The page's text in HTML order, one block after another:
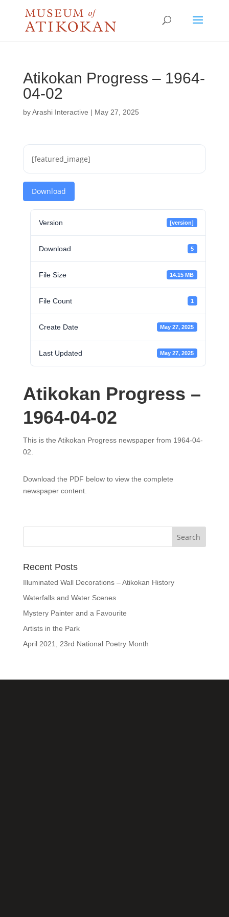
Atikokan Progress – 1964-
04-02
byArashi Interactive | May 27, 2025
[featured_image]
Download
Version [version]
Download 5
File Size 14.15 MB
File Count 1
Create Date May 27, 2025
Last Updated May 27, 2025
Atikokan Progress –
1964-04-02
This is the Atikokan Progress newspaper from 1964-04-
02.
Download the PDF below to view the complete
newspaper content.
Recent Posts
Illuminated Wall Decorations – Atikokan History
Waterfalls and Water Scenes
Mystery Painter and a Favourite
Artists in the Park
April 2021, 23rd National Poetry Month